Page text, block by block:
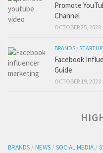
Promote
Channel
OCTOBER 25, 2023
BRANDS /
Facebook
Guide
OCTOBER 19, 2023
BRANDS / NEWS / SOCIAL MEDIA /